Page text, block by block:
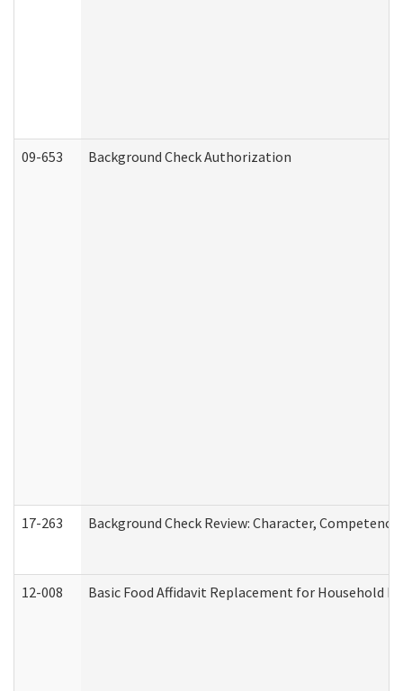
09-653 Background Check Authorization
17-263 Background Check Review: Character,
12-008 Basic Food Affidavit Replacement for Household